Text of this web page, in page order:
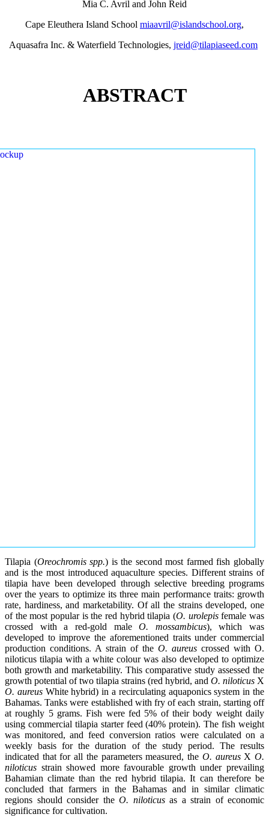
Mia C. Avril and John Reid
Cape Eleuthera Island School miaavril@islandschool.org,
Aquasafra Inc. & Waterfield Technologies, jreid@tilapiaseed.com
ABSTRACT
Tilapia (Oreochromis spp.) is the second most farmed fish globally
and is the most introduced aquaculture species. Different strains of
tilapia have been developed through selective breeding programs
over the years to optimize its three main performance traits: growth
rate, hardiness, and marketability. Of all the strains developed, one
of the most popular is the red hybrid tilapia (O. urolepisfemale was
crossed with a red-gold maleO. mossambicus), which was
developed to improve the aforementioned traits under commercial
production conditions. A strain of the O. aureus crossed with O.
niloticus tilapia with a white colour was also developed to optimize
both growth and marketability. This comparative study assessed the
growth potential of two tilapia strains (red hybrid, and O. niloticus X
O. aureusWhite hybrid) in a recirculating aquaponics system in the
Bahamas. Tanks were established with fry of each strain, starting off
at roughly 5 grams. Fish were fed 5% of their body weight daily
using commercial tilapia starter feed (40% protein). The fish weight
was monitored, and feed conversion ratios were calculated on a
weekly basis for the duration of the study period. The results
indicated that for all the parameters measured, the O. aureusXO.
niloticus strain showed more favourable growth under prevailing
Bahamian climate than the red hybrid tilapia. It can therefore be
concluded that farmers in the Bahamas and in similar climatic
regions should consider the O. niloticusas a strain of economic
significance for cultivation.